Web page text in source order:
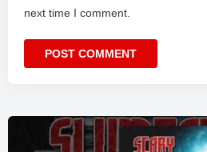
next time I comment.